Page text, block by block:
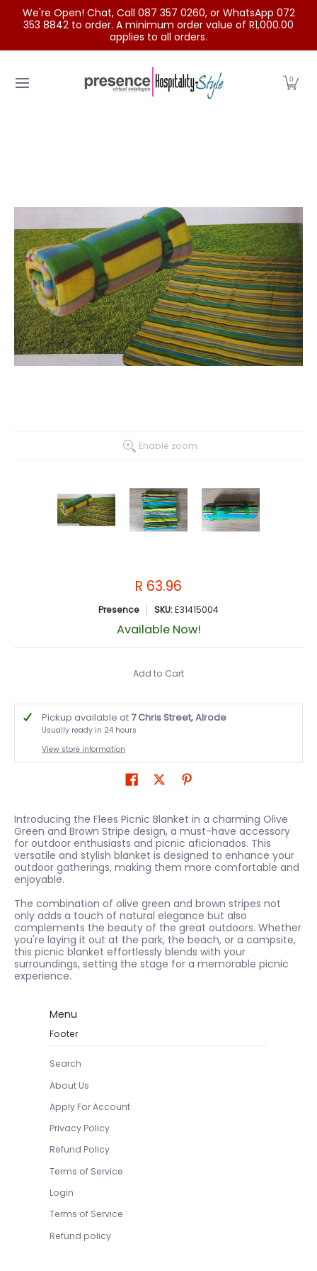
Skip to Main Content
We're Open! Chat, Call 087 357 0260, or WhatsApp 072
353 8842 to order. A minimum order value of R1,000.00
applies to all orders.
0
Enable zoom
R 63.96
Presence SKU:E31415004
Available Now!
Add to Cart
Pickup available at7 Chris Street, Alrode
Usually ready in 24 hours
View store information
Introducing the Flees Picnic Blanket in a charming Olive
Green and Brown Stripe design, a must-have accessory
for outdoor enthusiasts and picnic aficionados. This
versatile and stylish blanket is designed to enhance your
outdoor gatherings, making them more comfortable and
enjoyable.
The combination of olive green and brown stripes not
only adds a touch of natural elegance but also
complements the beauty of the great outdoors. Whether
you're laying it out at the park, the beach, or a campsite,
this picnic blanket effortlessly blends with your
surroundings, setting the stage for a memorable picnic
experience.
Menu
Footer
Search
About Us
Apply For Account
Privacy Policy
Refund Policy
Terms of Service
Login
Terms of Service
Refund policy